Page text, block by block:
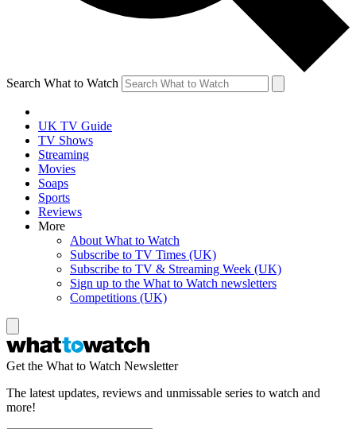
Search What to Watch
UK TV Guide
TV Shows
Streaming
Movies
Soaps
Sports
Reviews
More
About What to Watch
Subscribe to TV Times (UK)
Subscribe to TV & Streaming Week (UK)
Sign up to the What to Watch newsletters
Competitions (UK)
Get the What to Watch Newsletter
The latest updates, reviews and unmissable series to watch and
more!